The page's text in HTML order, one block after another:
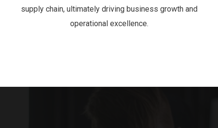
ORACLE SUPPLIER MANAGEMENT